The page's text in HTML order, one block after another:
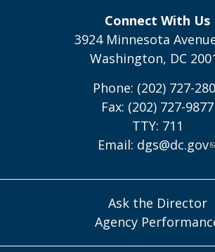
Connect With Us
3924 Minnesota
Washington, DC
Phone: (202) 727-
Fax: (202) 727-9877
TTY: 711
Email: dgs@dc.gov
Ask the Director
Agency